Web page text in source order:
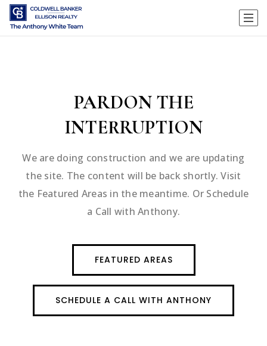
PARDON THE
INTERRUPTION
We are doing construction and we are updating
the site. The content will be back shortly. Visit
the Featured Areas in the meantime. Or Schedule
a Call with Anthony.
FEATURED AREAS
SCHEDULE A CALL WITH ANTHONY